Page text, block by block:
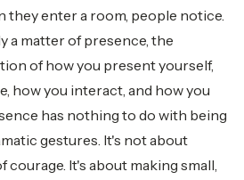
they enter a room, people notice.
a matter of presence, the
of how you present yourself,
how you interact, and how you
has nothing to do with being
gestures. It's not about
courage. It's about making small,